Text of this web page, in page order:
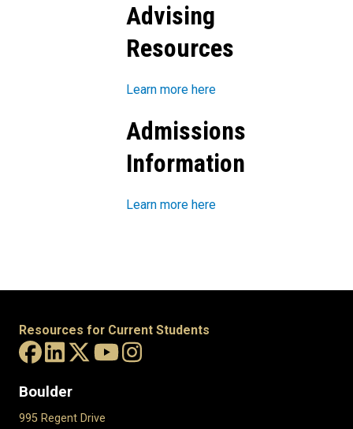
Advising
Resources
Learn more here
Admissions
Information
Learn more here
Resources for Current Students
Boulder
995 Regent Drive